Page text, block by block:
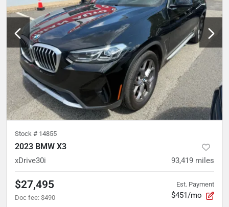
Stock # 14855
2023 BMW X3
xDrive30i 93,419 miles
$27,495
Doc fee: $490
Est. Payment
$451/mo